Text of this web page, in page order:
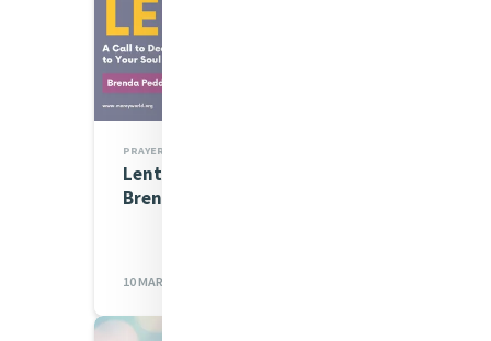
PRAYERS
Lenten Spirituality Series:
Brenda Peddigrew rsm
10 MAR 2023